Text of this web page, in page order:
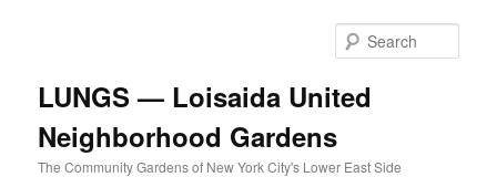
LUNGS — Loisaida United
Neighborhood Gardens
The Community Gardens of New York City's Lower East Side